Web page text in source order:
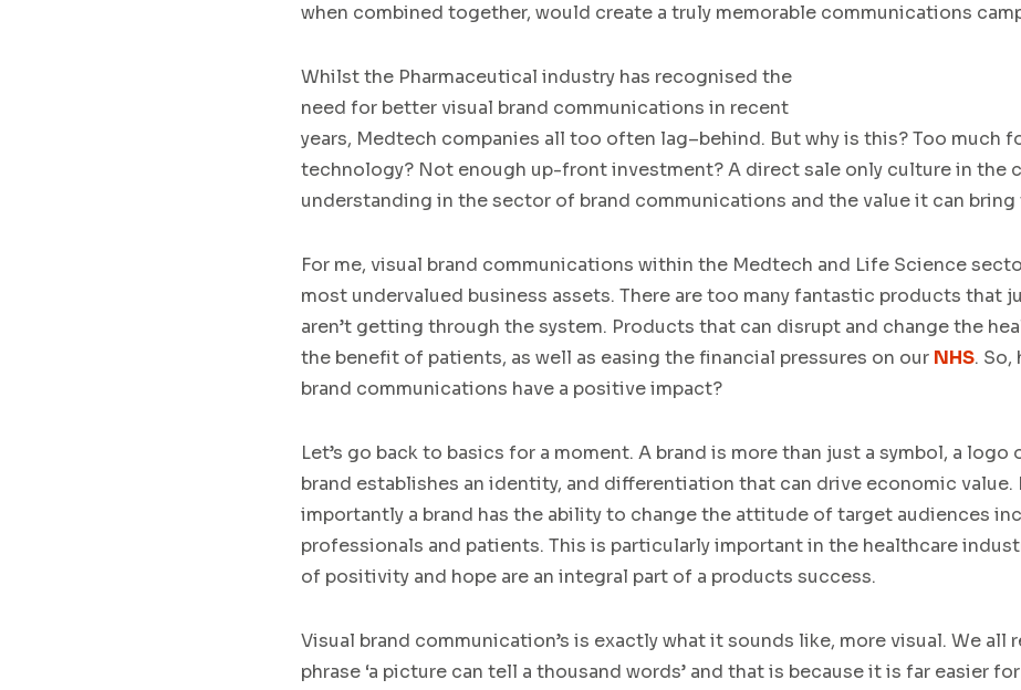
when combined together, would create a truly memorable communications
Whilstthe Pharmaceutical industry has recognised the
need for better visual brand communications in recent
years, Medtech companies all too often lag–behind. But why is this?Too much
technology? Not enough up-front investment?A direct sale only culture in the
understanding in the sector of brand communications and the value it can
For me, visual brand communications within the Medtech and Life Science
most undervalued business assets. There are too manyfantastic products that
aren’t getting through the system. Products that can disrupt and change the
the benefit of patients, as well as easing the financial pressures on our NHS. So,
brand communications have a positive impact?
Let’s go back to basics for a moment. A brand is more than just a symbol, a logo
brand establishes an identity, and differentiation that can drive economic value.
importantly a brand has the ability to changethe attitude oftarget audiences
professionals and patients. This is particularly important in the healthcare
of positivity and hope are an integral part of a products success.
Visual brand communication’s is exactly what it sounds like, more visual. We all
phrase ‘a picture can tell a thousand words’ and that is because it is far easier